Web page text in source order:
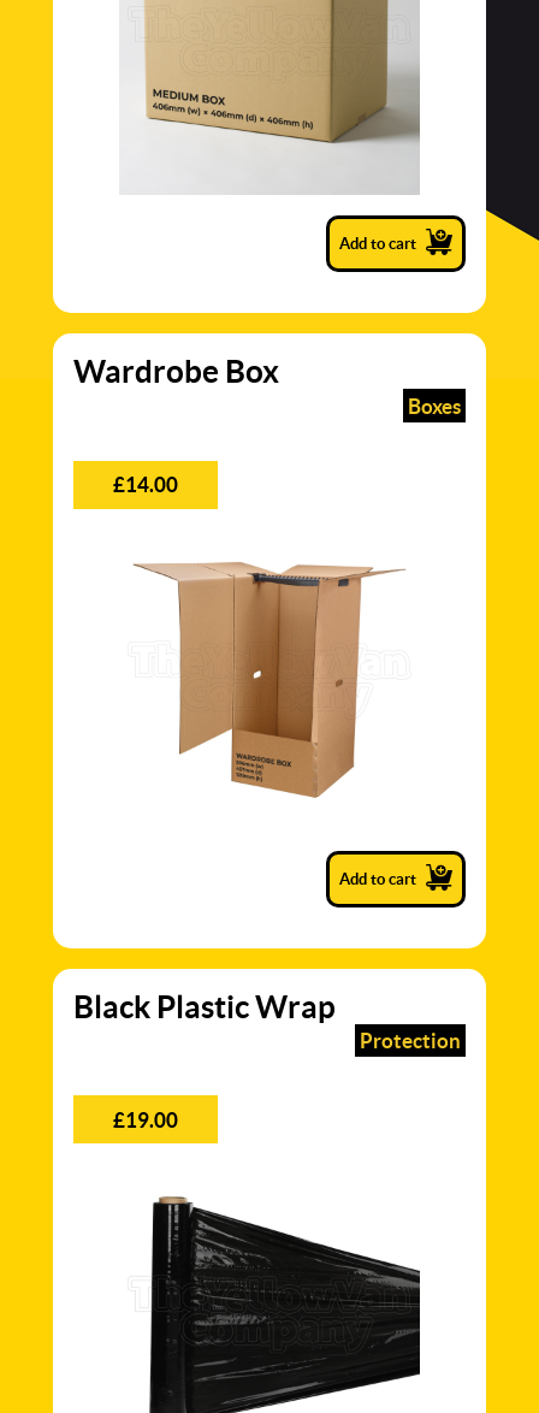
Add to cart
Wardrobe Box
Boxes
£14.00
Add to cart
Black Plastic Wrap
Protection
£19.00